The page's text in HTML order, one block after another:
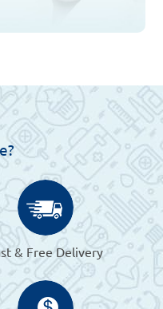
& Free Delivery